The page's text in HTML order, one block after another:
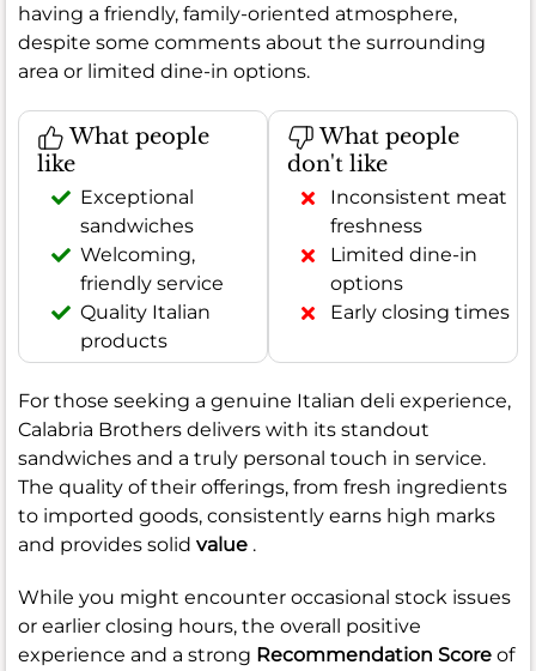
having a friendly, family-oriented atmosphere,
despite some comments about the surrounding
area or limited dine-in options.
What people
like
Exceptional
sandwiches
Welcoming,
friendly service
Quality Italian
products
What people
don't like
Inconsistent meat
freshness
Limited dine-in
options
Early closing times
For those seeking a genuine Italian deli experience,
Calabria Brothers delivers with its standout
sandwiches and a truly personal touch in service.
The quality of their offerings, from fresh ingredients
to imported goods, consistently earns high marks
and provides solid value .
While you might encounter occasional stock issues
or earlier closing hours, the overall positive
experience and a strong Recommendation Score of